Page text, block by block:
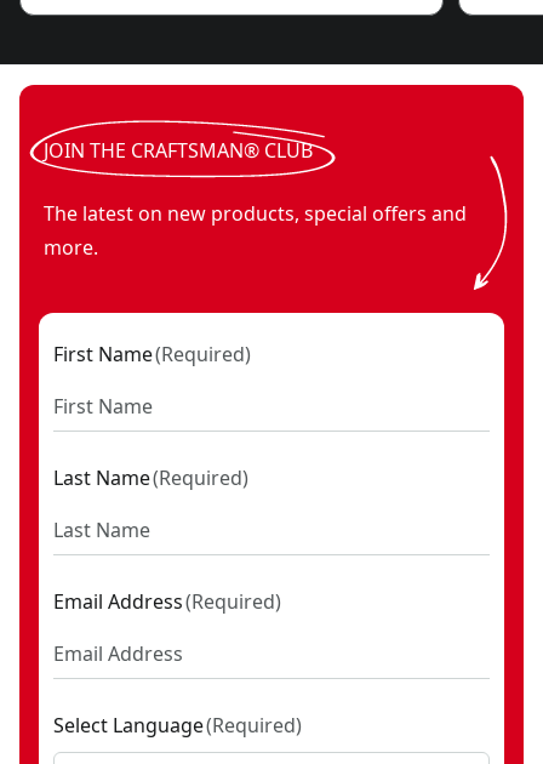
JOIN THE CRAFTSMAN® CLUB
The latest on new products, special offers and
more.
First Name(Required)
Last Name(Required)
Email Address(Required)
Select Language(Required)